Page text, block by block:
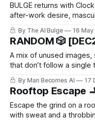
BULGE returns with
after-work desire,
daytime mask.
By The AI Bulge 16
RANDOM 🎲
A mix of unused
that don’t follow a single
go of perfection.
By Man Becomes AI 17
Rooftop Escape
Escape the grind on a
with sweat and a